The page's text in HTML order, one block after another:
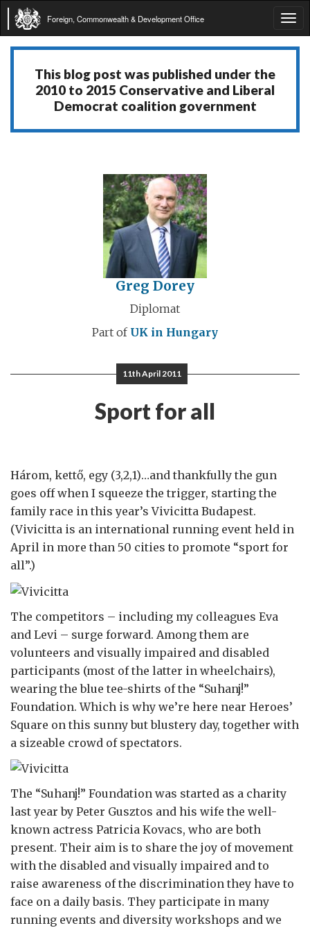
Foreign, Commonwealth & Development Office
This blog post was published under the
2010 to 2015 Conservative and Liberal
Democrat coalition government
Greg Dorey
Diplomat
Part of UK in Hungary
11th April 2011
Sport for all
Három, kettő, egy (3,2,1)…and thankfully the gun
goes off when I squeeze the trigger, starting the
family race in this year’s Vivicitta Budapest.
(Vivicitta is an international running event held in
April in more than 50 cities to promote “sport for
all”.)
The competitors – including my colleagues Eva
and Levi – surge forward. Among them are
volunteers and visually impaired and disabled
participants (most of the latter in wheelchairs),
wearing the blue tee-shirts of the “Suhanj!”
Foundation. Which is why we’re here near Heroes’
Square on this sunny but blustery day, together with
a sizeable crowd of spectators.
The “Suhanj!” Foundation was started as a charity
last year by Peter Gusztos and his wife the well-
known actress Patricia Kovacs, who are both
present. Their aim is to share the joy of movement
with the disabled and visually impaired and to
raise awareness of the discrimination they have to
face on a daily basis. They participate in many
running events and diversity workshops and we